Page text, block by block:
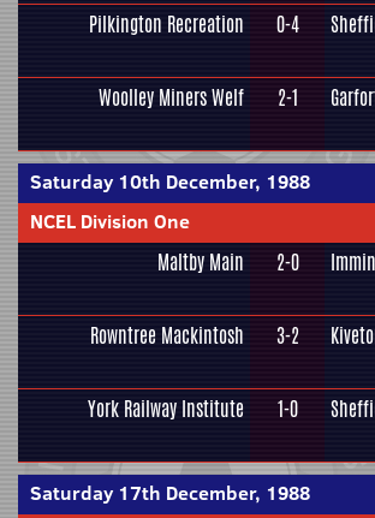
Pilkington Recreation 0-4
Woolley Miners Welf 2-1
Saturday 10th December, 1988
NCEL Division One
Maltby Main 2-0
Rowntree Mackintosh 3-2
York Railway Institute 1-0
Saturday 17th December, 1988